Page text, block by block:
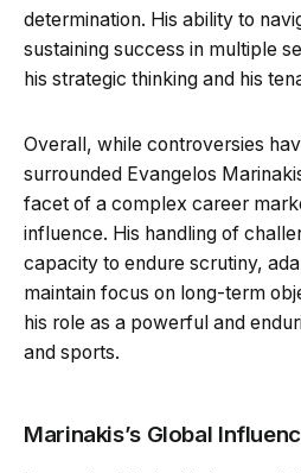
determination. His ability to
sustaining success in multiple
his strategic thinking and his
Overall, while controversies
surrounded Evangelos
facet of a complex career
influence. His handling of
capacity to endure scrutiny,
maintain focus on long-term
his role as a powerful and
and sports.
Marinakis’s Global